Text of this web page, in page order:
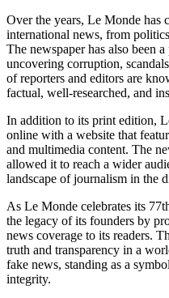
Over the years, Le Monde has
international news, from
The newspaper has also been
uncovering corruption,
of reporters and editors are
factual, well-researched, and
In addition to its print edition,
online with a website that
and multimedia content. The
allowed it to reach a wider
landscape of journalism in the
As Le Monde celebrates its
the legacy of its founders by
news coverage to its readers.
truth and transparency in a
fake news, standing as a
integrity.